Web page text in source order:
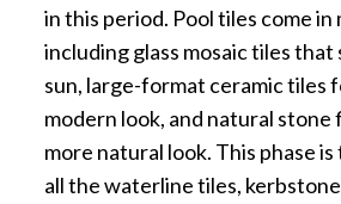
in this period. Pool tiles come in
including glass mosaic tiles that
sun, large-format ceramic tiles
modern look, and natural stone
more natural look. This phase
all the waterline tiles,